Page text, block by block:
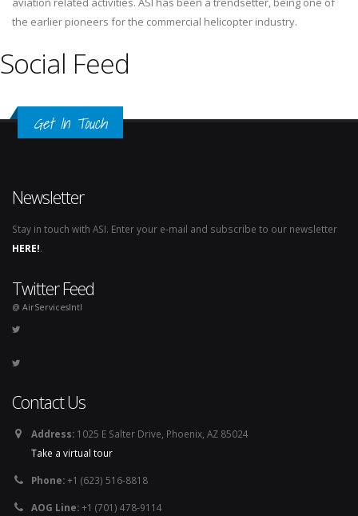
the earlier pioneers for the commercial helicopter industry.
Social Feed
Get In Touch
Newsletter
Stay in touch with ASI. Enter your e-mail and subscribe to our newsletter
HERE!.
Twitter Feed
@ AirServicesIntl
Contact Us
Address: 1025 E Salter Drive, Phoenix, AZ 85024
Take a virtual tour
Phone:+1 (623) 516-8818
AOG Line:+1 (701) 478-9114